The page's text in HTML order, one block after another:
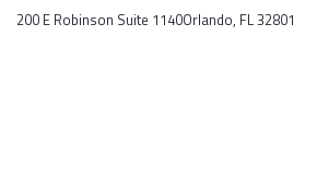
200 E Robinson Suite 1140Orlando, FL 32801